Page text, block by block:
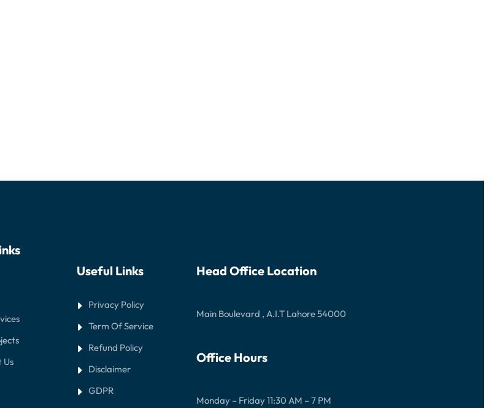
Us
Useful Links
Privacy Policy
Term Of Service
Refund Policy
Disclaimer
GDPR
Head Office Location
Main Boulevard , A.I.T Lahore 54000
Office Hours
Monday – Friday 11:30 AM – 7 PM